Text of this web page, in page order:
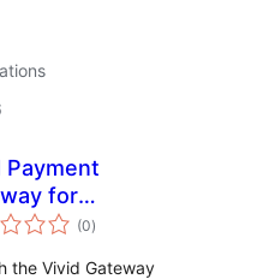
Payment
for
(0total
ratings
)
the Vivid Gateway